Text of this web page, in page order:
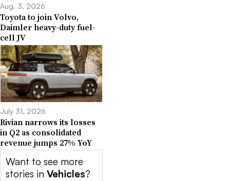
Aug. 3, 2026
Toyota to join Volvo,
Daimler heavy-duty fuel-
cell JV
July 31, 2026
Rivian narrows its losses
in Q2 as consolidated
revenue jumps 27% YoY
Want to see more
stories in Vehicles?